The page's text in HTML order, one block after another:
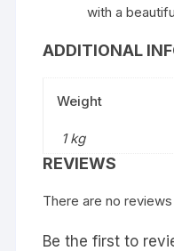
with a
ADDITIONAL
Weight
1 kg
REVIEWS
There are no
Be the first to